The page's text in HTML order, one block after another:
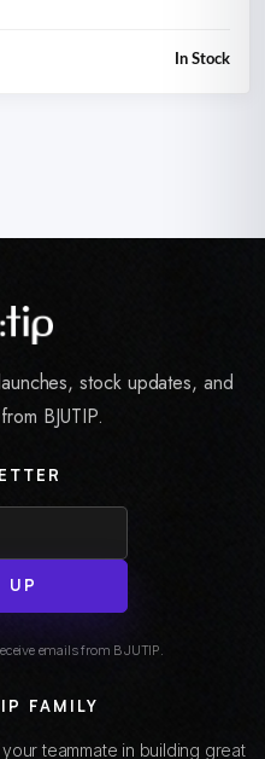
In Stock
stock updates, and
BJUTIP.
UP
emails from BJUTIP.
FAMILY
teammate in building great